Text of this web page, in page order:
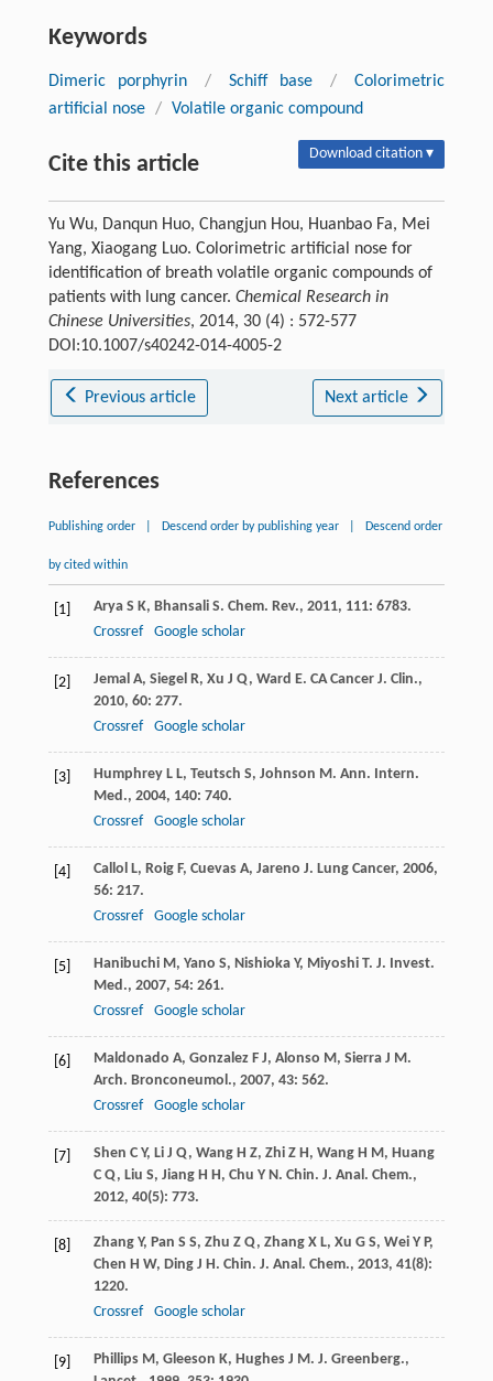
Keywords
Dimeric porphyrin / Schiff base /
Colorimetric
artificial nose / Volatile organic compound
Cite this article Download citation ▾
Yu Wu, Danqun Huo, Changjun Hou, Huanbao Fa, Mei
Yang, Xiaogang Luo. Colorimetric artificial nose for
identification of breath volatile organic compounds of
patients with lung cancer. Chemical Research in
Chinese Universities, 2014, 30 (4) : 572-577
DOI:10.1007/s40242-014-4005-2
Previous article Next article
References
Publishing order Descend order by publishing year Descend order
by cited within
[1] Arya S K, Bhansali S. Chem. Rev., 2011, 111: 6783.
Crossref
Google scholar
[2] Jemal A, Siegel R, Xu J Q, Ward E. CA Cancer J. Clin.,
2010, 60: 277.
Crossref
Google scholar
[3] Humphrey L L, Teutsch S, Johnson M. Ann. Intern.
Med., 2004, 140: 740.
Crossref
Google scholar
[4] Callol L, Roig F, Cuevas A, Jareno J. Lung Cancer, 2006,
56: 217.
Crossref
Google scholar
[5] Hanibuchi M, Yano S, Nishioka Y, Miyoshi T. J. Invest.
Med., 2007, 54: 261.
Crossref
Google scholar
[6] Maldonado A, Gonzalez F J, Alonso M, Sierra J M.
Arch. Bronconeumol., 2007, 43: 562.
Crossref
Google scholar
[7] Shen C Y, Li J Q, Wang H Z, Zhi Z H, Wang H M, Huang
C Q, Liu S, Jiang H H, Chu Y N. Chin. J. Anal. Chem.,
2012, 40(5): 773.
[8] Zhang Y, Pan S S, Zhu Z Q, Zhang X L, Xu G S, Wei Y P,
Chen H W, Ding J H. Chin. J. Anal. Chem., 2013, 41(8):
1220.
Crossref
Google scholar
[9] Phillips M, Gleeson K, Hughes J M. J. Greenberg.,